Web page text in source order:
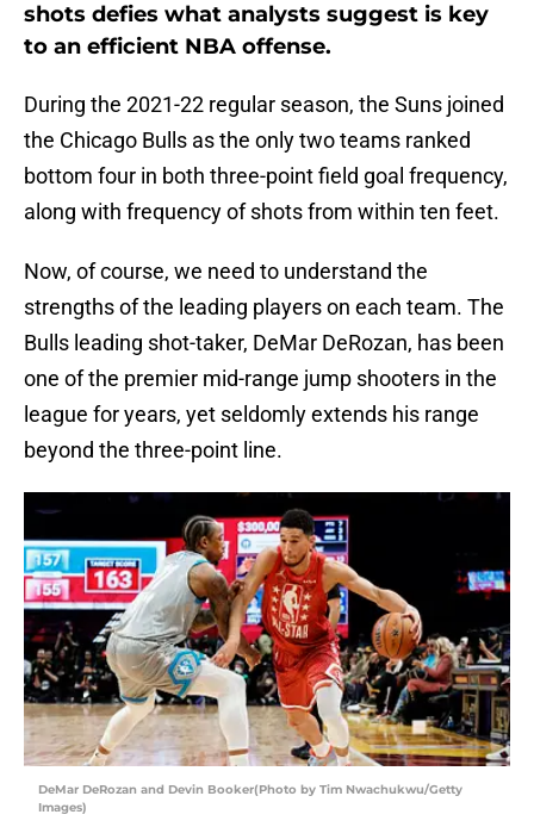
shots defies what analysts suggest is key
to an efficient NBA offense.
During the 2021-22 regular season, the Suns joined
the Chicago Bulls as the only two teams ranked
bottom four in both three-point field goal frequency,
along with frequency of shots from within ten feet.
Now, of course, we need to understand the
strengths of the leading players on each team. The
Bulls leading shot-taker, DeMar DeRozan, has been
one of the premier mid-range jump shooters in the
league for years, yet seldomly extends his range
beyond the three-point line.
DeMar DeRozan and Devin Booker(Photo by Tim Nwachukwu/Getty
Images)